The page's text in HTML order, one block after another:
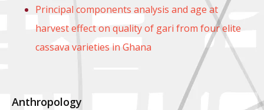
Principal components analysis and age at
harvest effect on quality of gari from four elite
cassava varieties in Ghana
Anthropology